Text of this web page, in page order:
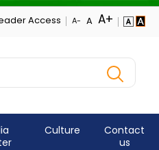
Access
Culture
Contact
us